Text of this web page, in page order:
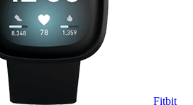
Fitbit